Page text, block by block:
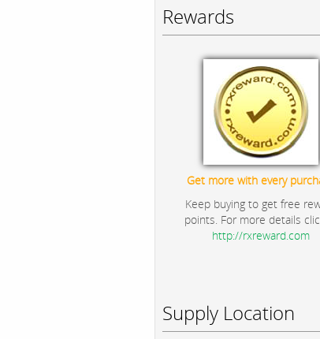
Rewards
Get more with every
Keep buying to get free
points. For more details
http://rxreward.com
Supply Location